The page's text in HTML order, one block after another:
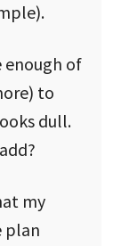
enough of
to
dull.
my
plan